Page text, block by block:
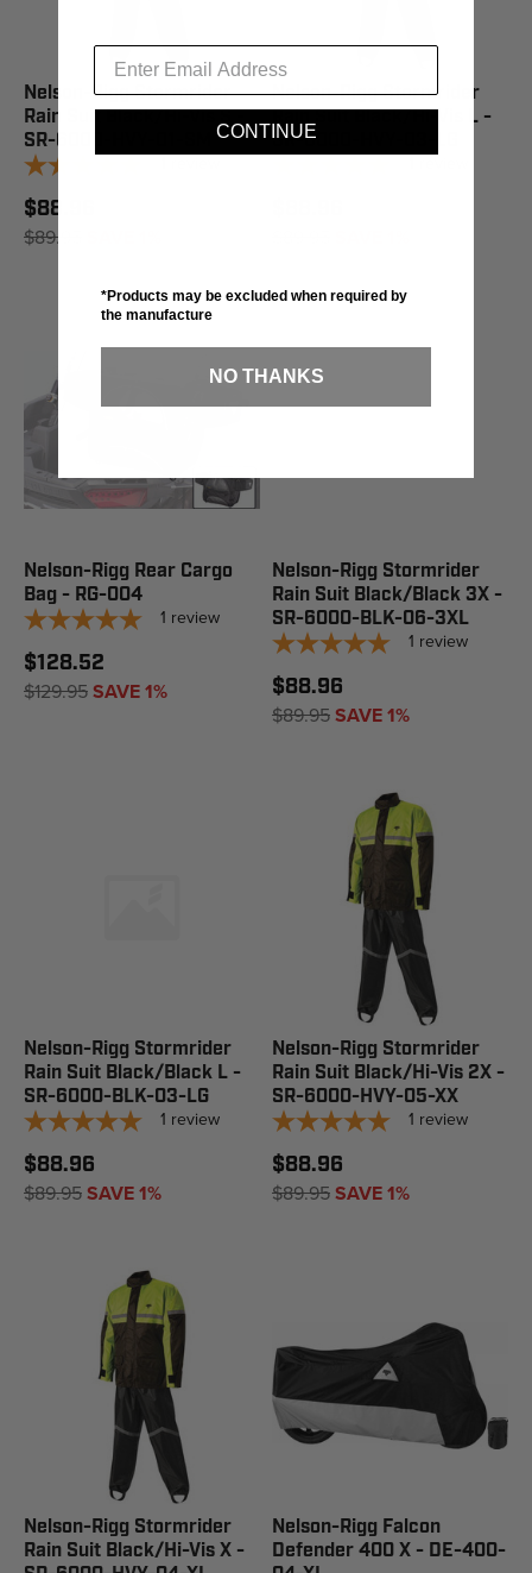
Nelson-Rigg Stormrider
Rain Suit Black/Hi-Vis S -
SR-6000-HVY-01-SM
$88.96
$89.95
Nelson-Rigg Stormrider
Rain Suit Black/Hi-Vis L -
SR-6000-HVY-03-LG
Nelson-Rigg Rear Cargo
Bag - RG-004
1 review
$128.52
$129.95SAVE 1%
Nelson-Rigg Stormrider
Rain Suit Black/Black 3X -
SR-6000-BLK-06-3XL
1 review
$88.96
$89.95SAVE 1%
Nelson-Rigg Stormrider
Rain Suit Black/Black L -
SR-6000-BLK-03-LG
1 review
$88.96
$89.95SAVE 1%
Nelson-Rigg Stormrider
Rain Suit Black/Hi-Vis 2X -
SR-6000-HVY-05-XX
1 review
$88.96
$89.95SAVE 1%
Nelson-Rigg Stormrider
Rain Suit Black/Hi-Vis X -
Nelson-Rigg Falcon
Defender 400 X - DE-400-
CONTINUE
*Products may be excluded when required by
the manufacture
NO THANKS